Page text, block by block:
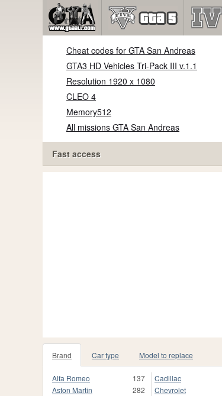
Cheat codes for GTA San Andreas
GTA3 HD Vehicles Tri-Pack III v.1.1
Resolution 1920 x 1080
CLEO 4
Memory512
All missions GTA San Andreas
Fast access
Brand Car type Model to replace
Alfa Romeo
137
Aston Martin
282
Cadillac
Chevrolet